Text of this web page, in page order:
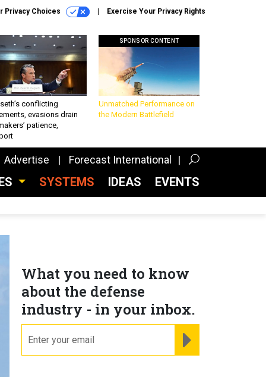
Privacy Choices Exercise Your Privacy Rights
conflicting
evasions drain
patience,
SPONSOR CONTENT
Unmatched Performance on
the Modern Battlefield
Advertise Forecast International
SYSTEMS IDEAS EVENTS
What you need to know
about the defense
industry - in your inbox.